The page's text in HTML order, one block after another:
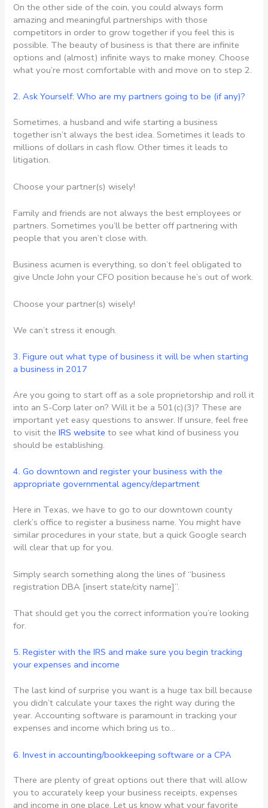
On the other side of the coin, you could always form
amazing and meaningful partnerships with those
competitors in order to grow together if you feel this is
possible. The beauty of business is that there are infinite
options and (almost) infinite ways to make money. Choose
what you’re most comfortable with and move on to step 2.
2. Ask Yourself: Who are my partners going to be (if any)?
Sometimes, a husband and wife starting a business
together isn’t always the best idea. Sometimes it leads to
millions of dollars in cash flow. Other times it leads to
litigation.
Choose your partner(s) wisely!
Family and friends are not always the best employees or
partners. Sometimes you’ll be better off partnering with
people that you aren’t close with.
Business acumen is everything, so don’t feel obligated to
give Uncle John your CFO position because he’s out of work.
Choose your partner(s) wisely!
We can’t stress it enough.
3. Figure out what type of business it will bewhen starting
a business in 2017
Are you going to start off as a sole proprietorship and roll it
into an S-Corp later on? Will it be a 501(c)(3)? These are
important yet easy questions to answer. If unsure, feel free
to visit theIRS website to see what kind of business you
should be establishing.
4. Go downtown and register your business with the
appropriate governmental agency/department
Here in Texas, we have to go to our downtown county
clerk’s office to register a business name. You might have
similar procedures in your state, but a quick Google search
will clear that up for you.
Simply search something along the lines of “business
registration DBA [insert state/city name]”.
That should get you the correct information you’re looking
for.
5. Register with the IRS and make sure you begin tracking
your expenses and income
The last kind of surprise you want is a huge tax bill because
you didn’t calculate your taxes the right way during the
year. Accounting software is paramount in tracking your
expenses and income which bring us to…
6. Invest in accounting/bookkeeping software or a CPA
There are plenty of great options out there that will allow
you to accurately keep your business receipts, expenses
and income in one place. Let us know what your favorite